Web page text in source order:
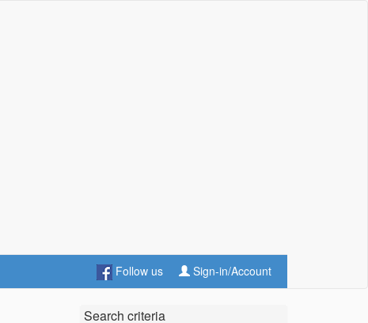
Follow us Sign-in/Account
Search criteria